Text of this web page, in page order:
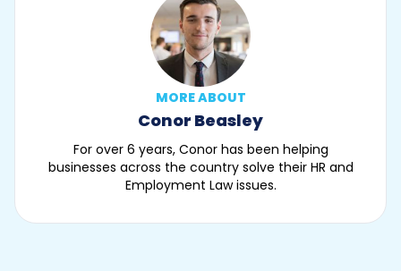
MORE ABOUT
Conor Beasley
For over 6 years, Conor has been helping
businesses across the country solve their HR and
Employment Law issues.